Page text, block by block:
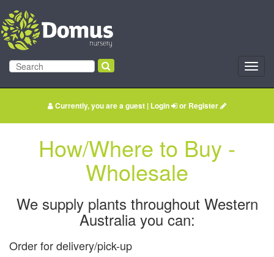
Currently, you are a guest | Login or Register
How/Where to Buy -
Wholesale
We supply plants throughout Western
Australia you can:
Order for delivery/pick-up